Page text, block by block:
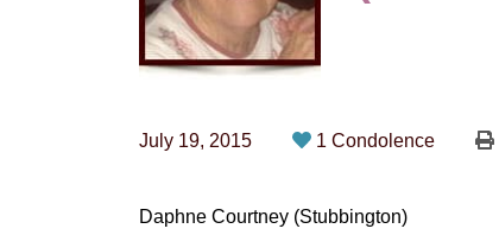
July 19, 2015 1 Condolence
Daphne Courtney (Stubbington)